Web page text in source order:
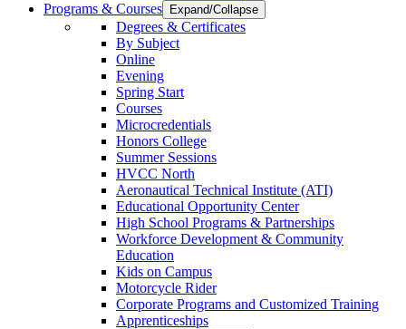
Programs & Courses
Expand/Collapse
Degrees & Certificates
By Subject
Online
Evening
Spring Start
Courses
Microcredentials
Honors College
Summer Sessions
HVCC North
Aeronautical Technical Institute (ATI)
Educational Opportunity Center
High School Programs & Partnerships
Workforce Development & Community
Education
Kids on Campus
Motorcycle Rider
Corporate Programs and Customized Training
Apprenticeships